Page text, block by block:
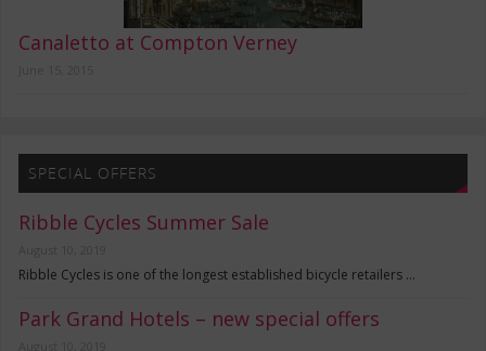
Canaletto at Compton Verney
SPECIAL OFFERS
Ribble Cycles Summer Sale
Ribble Cycles is one of the longest established bicycle retailers …
Park Grand Hotels – new special offers